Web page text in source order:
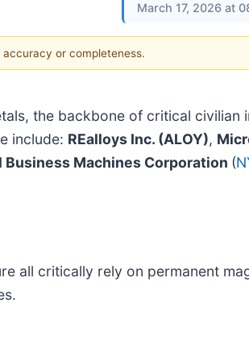
March 17, 2026 at
or completeness.
the backbone of critical civilian
include: REalloys Inc. (ALOY),
Machines Corporation (
all critically rely on permanent